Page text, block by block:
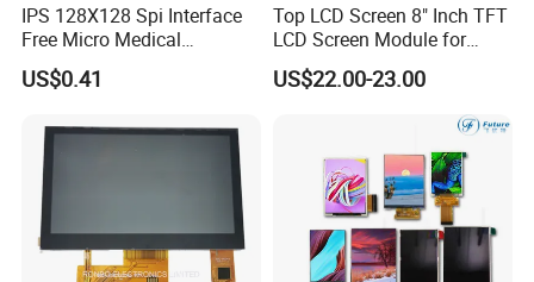
IPS 128X128 Spi Interface
Free Micro Medical
Character Round TFT LCD
Display LCD Module OLED
Touch Panel Graphics
Custom IPS LCD Display
US$0.41
Top LCD Screen 8" Inch TFT
LCD Screen Module for
Smart Home
US$22.00-23.00